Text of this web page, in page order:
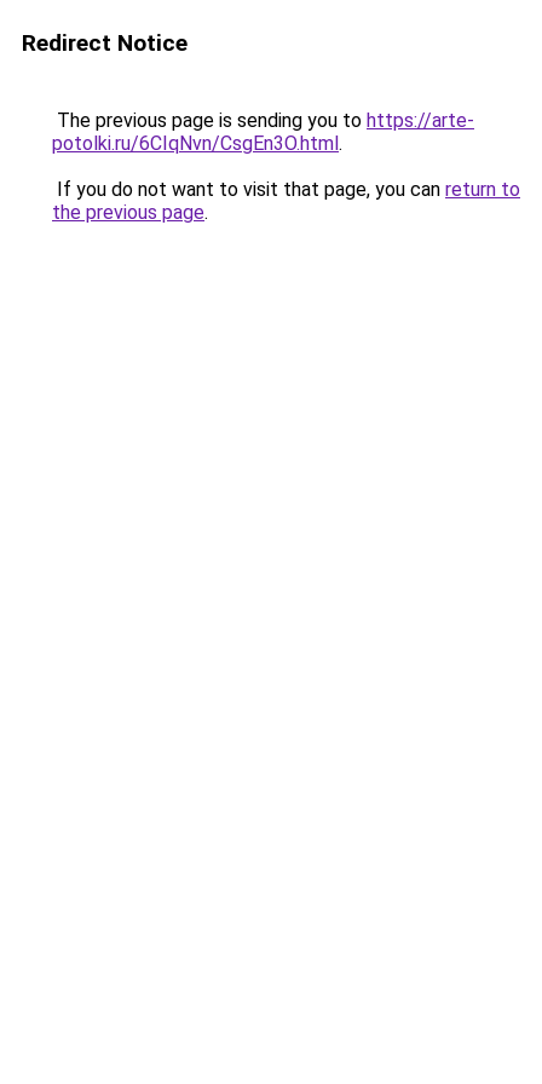
Redirect Notice
The previous page is sending you to https://arte-
potolki.ru/6CIqNvn/CsgEn3O.html.
If you do not want to visit that page, you can return to
the previous page.